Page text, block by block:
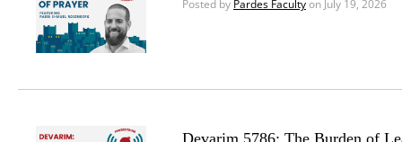
Posted by Pardes Facultyon July 19, 2026
Devarim 5786: The Burden of